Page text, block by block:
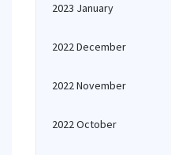
2023 January
2022 December
2022 November
2022 October